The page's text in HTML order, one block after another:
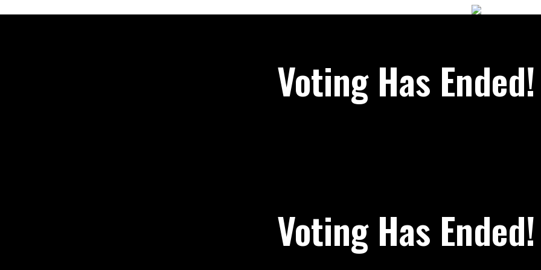
Voting Has Ended!
Voting Has Ended!